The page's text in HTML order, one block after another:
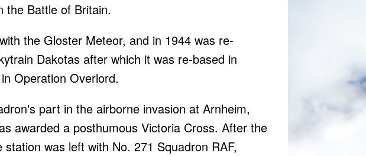
the Battle of Britain.
the Gloster Meteor, and in 1944 was re-
Dakotas after which it was re-based in
Operation Overlord.
part in the airborne invasion at Arnheim,
awarded a posthumous Victoria Cross. After the
was left with No. 271 Squadron RAF,